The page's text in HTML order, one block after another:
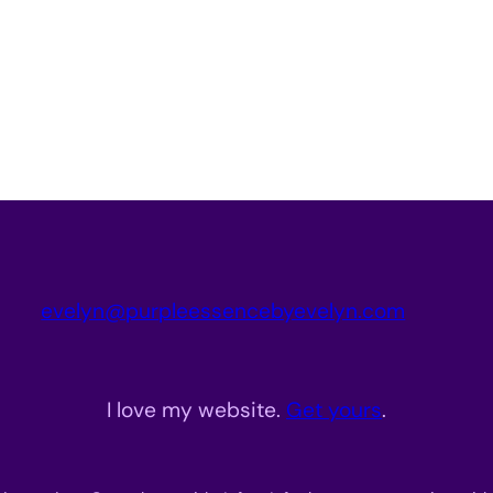
evelyn@purpleessencebyevelyn.com
I love my website. Get yours.